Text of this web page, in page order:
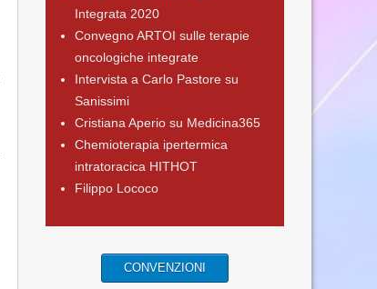
Integrata 2020
Convegno ARTOI sulle terapie
oncologiche integrate
Intervista a Carlo Pastore su
Sanissimi
Cristiana Aperio su Medicina365
Chemioterapia ipertermica
intratoracica HITHOT
Filippo Lococo
CONVENZIONI